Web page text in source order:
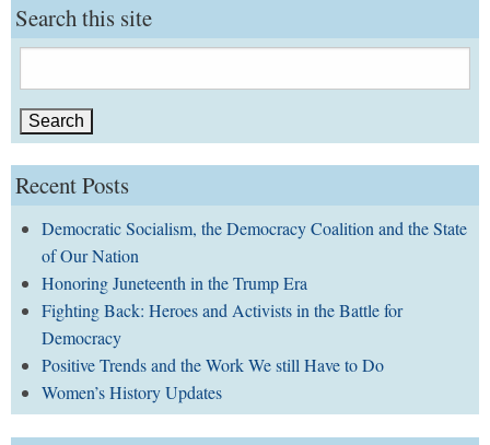
Search this site
for:
Recent Posts
Democratic Socialism, the Democracy Coalition and the State
of Our Nation
Honoring Juneteenth in the Trump Era
Fighting Back: Heroes and Activists in the Battle for
Democracy
Positive Trends and the Work We still Have to Do
Women’s History Updates